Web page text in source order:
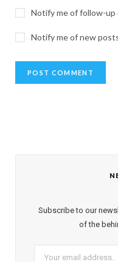
Notify me of follow-up
Notify me of new
Subscribe to our
of the